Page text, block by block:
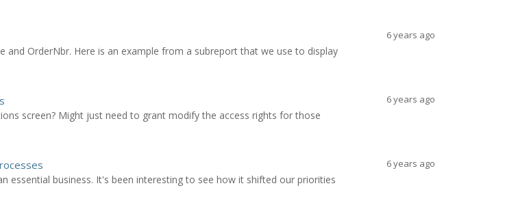
and OrderNbr. Here is an example from a subreport that we use to display
6 years ago
screen? Might just need to grant modify the access rights for those
6 years ago
essential business. It's been interesting to see how it shifted our priorities
6 years ago